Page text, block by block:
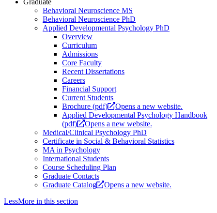
Graduate
Behavioral Neuroscience MS
Behavioral Neuroscience PhD
Applied Developmental Psychology PhD
Overview
Curriculum
Admissions
Core Faculty
Recent Dissertations
Careers
Financial Support
Current Students
Brochure (pdf)
Opens a new website.
Applied Developmental Psychology Handbook
(pdf)
Opens a new website.
Medical/Clinical Psychology PhD
Certificate in Social & Behavioral Statistics
MA in Psychology
International Students
Course Scheduling Plan
Graduate Contacts
Graduate Catalog
Opens a new website.
LessMore in this section